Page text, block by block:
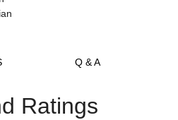
Q & A
Ratings